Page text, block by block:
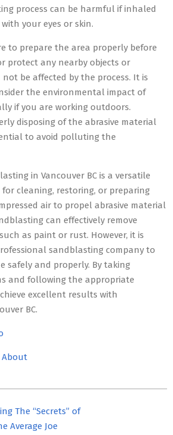
process can be harmful if inhaled
your eyes or skin.
to prepare the area properly before
protect any nearby objects or
be affected by the process. It is
the environmental impact of
if you are working outdoors.
disposing of the abrasive material
to avoid polluting the
in Vancouver BC is a versatile
cleaning, restoring, or preparing
air to propel abrasive material
can effectively remove
as paint or rust. However, it is
sandblasting company to
safely and properly. By taking
and following the appropriate
excellent results with
BC.
About
The “Secrets” of
Average Joe